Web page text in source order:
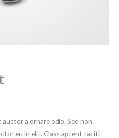
a ornare odio. Sed non
eu in elit. Class aptent taciti